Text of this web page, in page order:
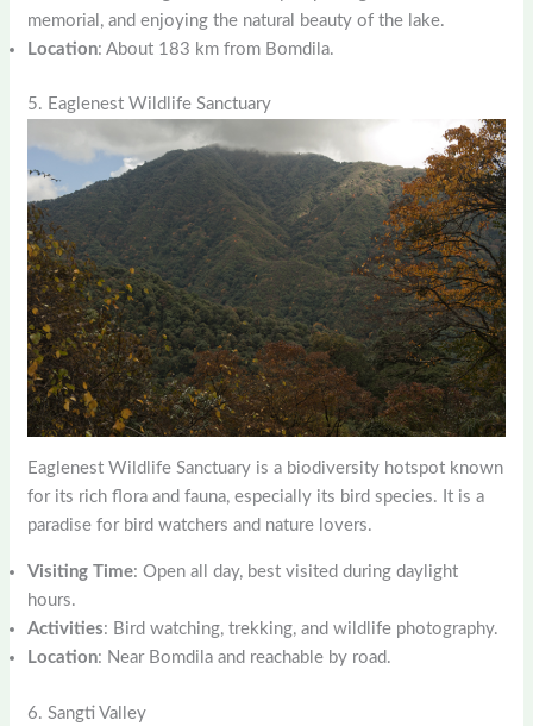
memorial, and enjoying the natural beauty of the lake.
Location: About 183 km from Bomdila.
5. Eaglenest Wildlife Sanctuary
Eaglenest Wildlife Sanctuary is a biodiversity hotspot known
for its rich flora and fauna, especially its bird species. It is a
paradise for bird watchers and nature lovers.
Visiting Time: Open all day, best visited during daylight
hours.
Activities: Bird watching, trekking, and wildlife photography.
Location: Near Bomdila and reachable by road.
6. Sangti Valley